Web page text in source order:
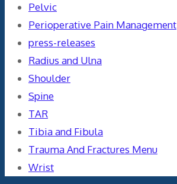
Pelvic
Perioperative Pain Management
press-releases
Radius and Ulna
Shoulder
Spine
TAR
Tibia and Fibula
Trauma And Fractures Menu
Wrist